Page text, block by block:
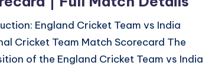
England Cricket Team vs India
Cricket Team Match Scorecard The
of the England Cricket Team vs India